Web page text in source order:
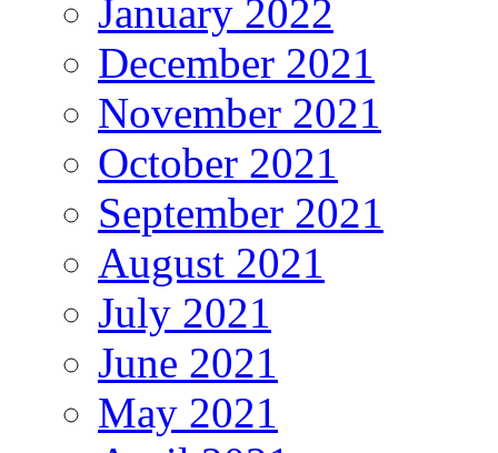
January 2022
December 2021
November 2021
October 2021
September 2021
August 2021
July 2021
June 2021
May 2021